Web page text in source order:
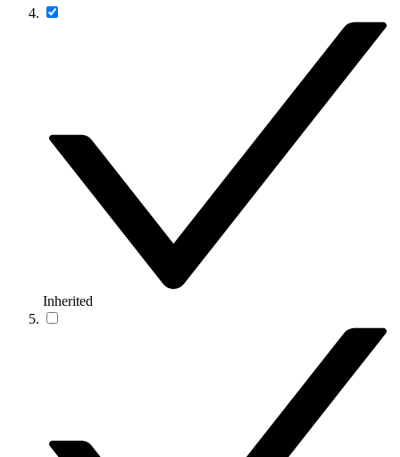
Inherited